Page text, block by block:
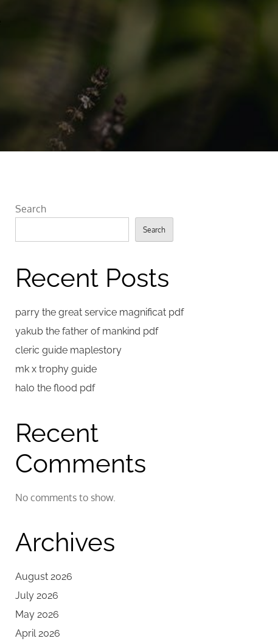
Search
Search
Recent Posts
parry the great service magnificat pdf
yakub the father of mankind pdf
cleric guide maplestory
mk x trophy guide
halo the flood pdf
Recent
Comments
No comments to show.
Archives
August 2026
July 2026
May 2026
April 2026